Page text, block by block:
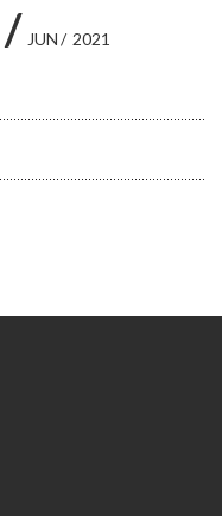
/ JUN/ 2021